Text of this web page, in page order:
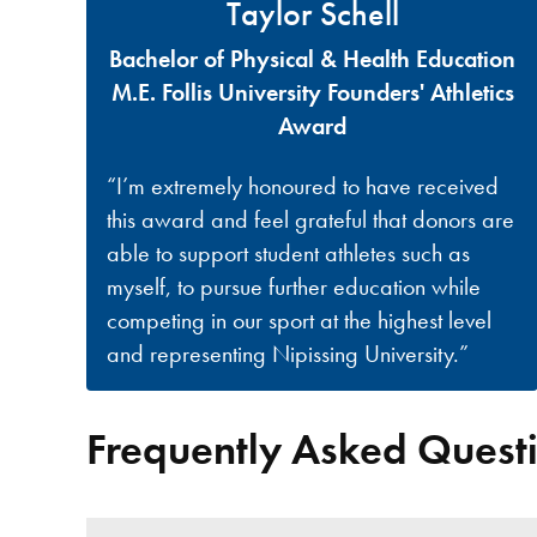
Taylor Schell
Bachelor of Physical & Health Education
M.E. Follis University Founders' Athletics
Award
“I’m extremely honoured to have received
this award and feel grateful that donors are
able to support student athletes such as
myself, to pursue further education while
competing in our sport at the highest level
and representing Nipissing University.”
Frequently Asked